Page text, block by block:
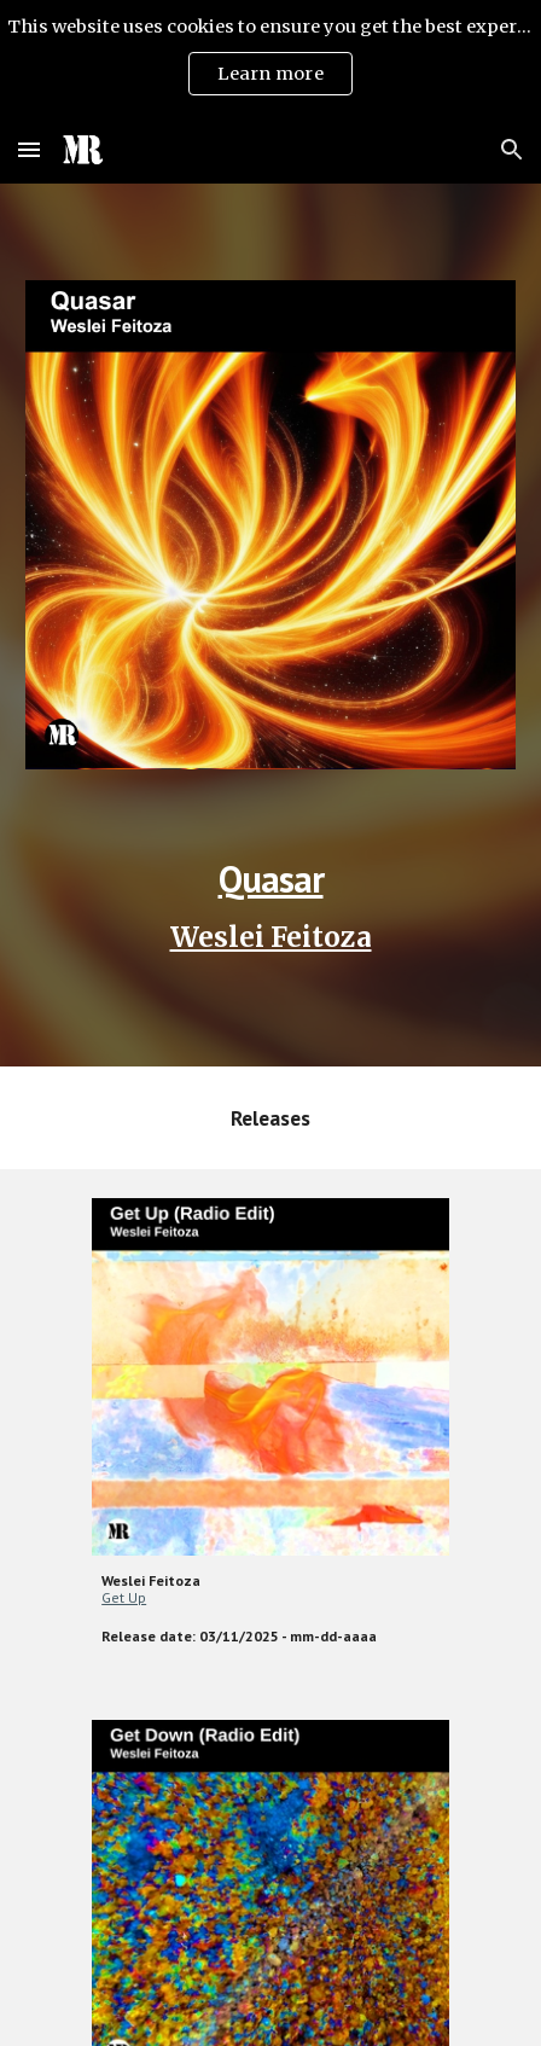
This website uses cookies to ensure you get the best experience on our website.
Learn more
Quasar
Weslei Feitoza
Releases
Weslei Feitoza
Get Up
Release date: 03/11/2025 - mm-dd-aaaa